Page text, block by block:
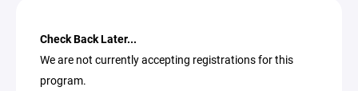
Check Back Later...
We are not currently accepting registrations for this
program.